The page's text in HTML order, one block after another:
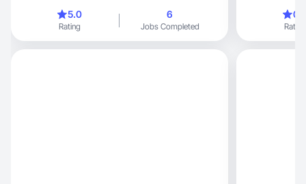
5.0
Rating
6
Jobs Completed Rating